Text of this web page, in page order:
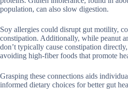
population, can also slow digestion.
Soy allergies could disrupt gut motility,
constipation. Additionally, while peanut
don’t typically cause constipation
avoiding high-fiber foods that promote
Grasping these connections aids
informed dietary choices for better gut